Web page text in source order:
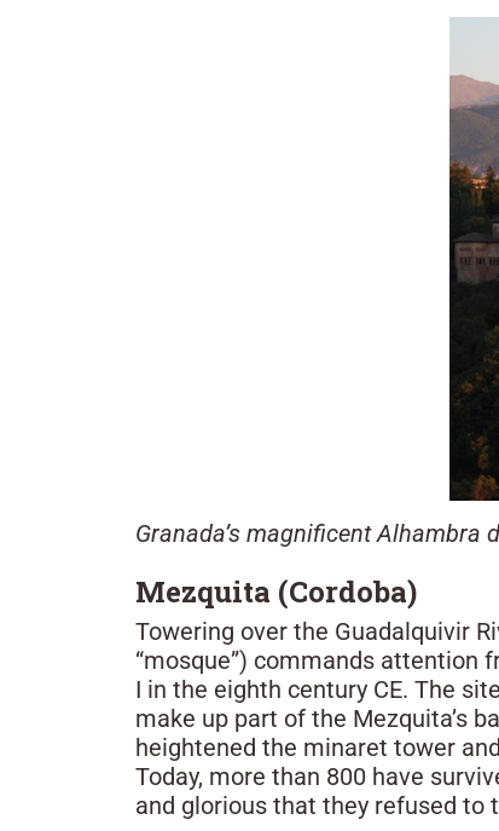
Granada’s magnificent Alhambra
Mezquita (Cordoba)
Towering over the Guadalquivir
“mosque”) commands attention
I in the eighth century CE. The
make up part of the Mezquita’s
heightened the minaret tower
Today, more than 800 have
and glorious that they refused to